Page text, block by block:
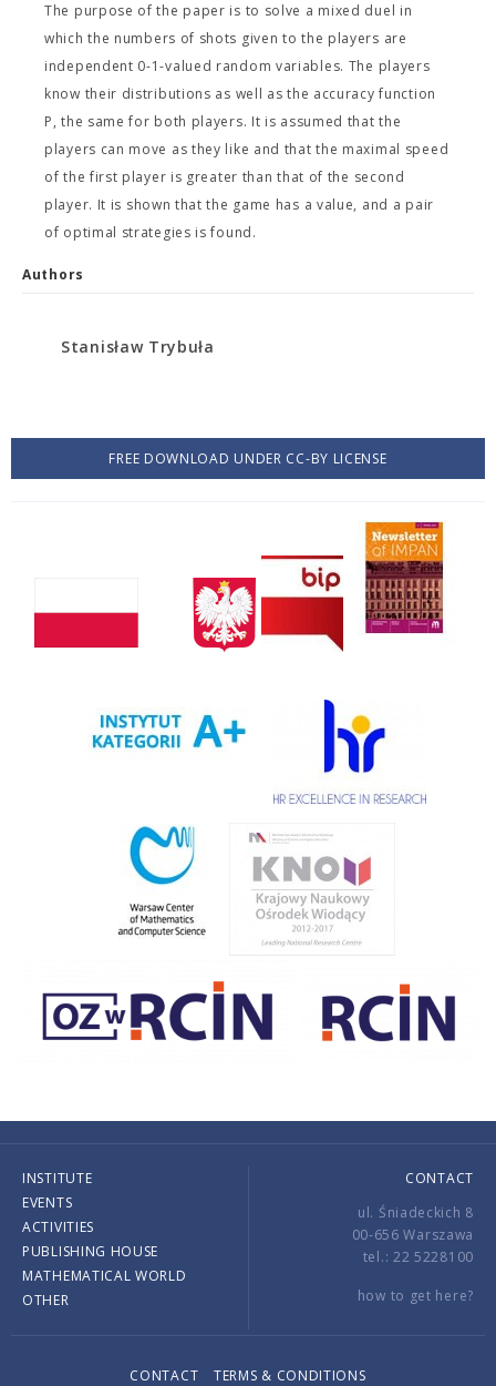
The purpose of the paper is to solve a mixed duel in
which the numbers of shots given to the players are
independent 0-1-valued random variables. The players
know their distributions as well as the accuracy function
P, the same for both players. It is assumed that the
players can move as they like and that the maximal speed
of the first player is greater than that of the second
player. It is shown that the game has a value, and a pair
of optimal strategies is found.
Authors
Stanisław Trybuła
FREE DOWNLOAD UNDER CC-BY LICENSE
INSTITUTE
EVENTS
ACTIVITIES
PUBLISHING HOUSE
MATHEMATICAL WORLD
OTHER
CONTACT
ul. Śniadeckich 8
00-656 Warszawa
tel.: 22 5228100
how to get here?
CONTACT TERMS & CONDITIONS